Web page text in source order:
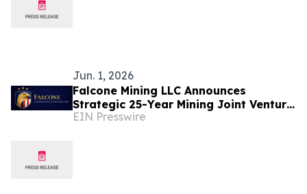
Jun. 1, 2026
Falcone Mining LLC Announces
Strategic 25-Year Mining Joint Venture
in Tanzania
EIN Presswire